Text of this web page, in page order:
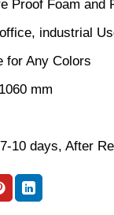
Proof Foam and
industrial
for Any Colors
mm
10 days, After